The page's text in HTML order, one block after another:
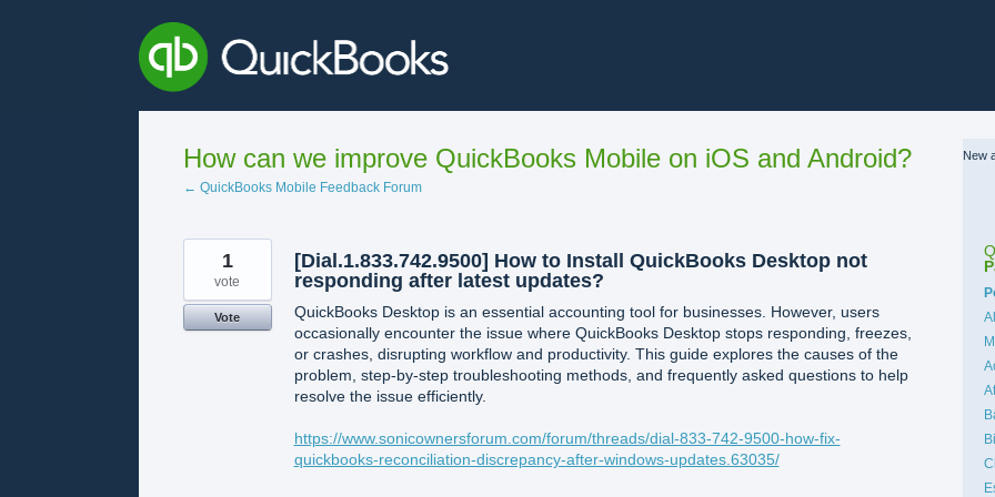
How can we improve QuickBooks Mobile on iOS and Android?
← QuickBooks Mobile Feedback Forum
[Dial.1.833.742.9500] How to Install QuickBooks Desktop not
responding after latest updates?
QuickBooks Desktop is an essential accounting tool for businesses. However, users
occasionally encounter the issue where QuickBooks Desktop stops responding, freezes,
or crashes, disrupting workflow and productivity. This guide explores the causes of the
problem, step-by-step troubleshooting methods, and frequently asked questions to help
resolve the issue efficiently.
https://www.sonicownersforum.com/forum/threads/dial-833-742-9500-how-fix-
quickbooks-reconciliation-discrepancy-after-windows-updates.63035/
1
vote
Vote
New